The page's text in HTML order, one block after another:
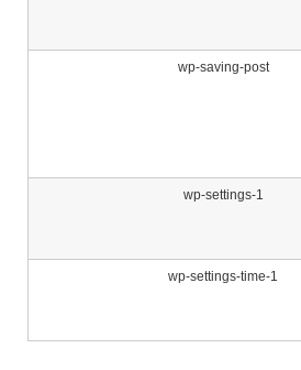
wp-saving-post
wp-settings-1
wp-settings-time-1